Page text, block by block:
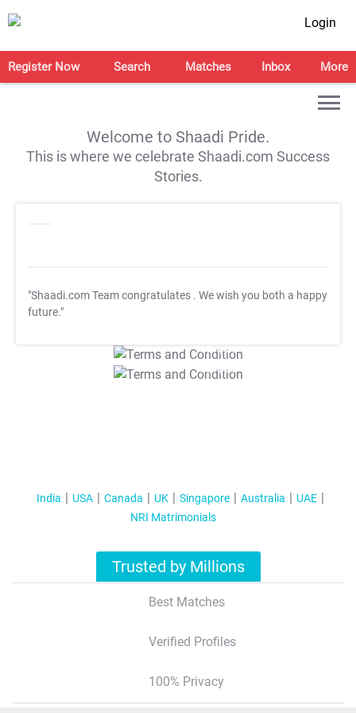
Login
Register Now Search Matches Inbox More
Welcome to Shaadi Pride.
This is where we celebrate Shaadi.com Success
Stories.
"Shaadi.com Team congratulates . We wish you both a happy
future."
T&C Apply
T&C Apply
India USA Canada UK Singapore Australia
UAE
NRI Matrimonials
Trusted by Millions
Best Matches
Verified Profiles
100% Privacy